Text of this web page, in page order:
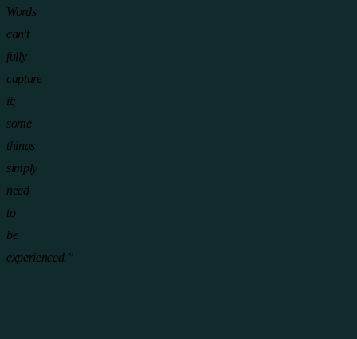
Words
can't
fully
capture
it;
some
things
simply
need
to
be
experienced.”